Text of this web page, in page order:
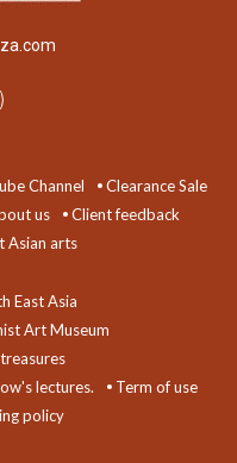
Channel
Clearance Sale
us
Client feedback
Asian arts
East Asia
Art Museum
lectures.
Term of use
policy